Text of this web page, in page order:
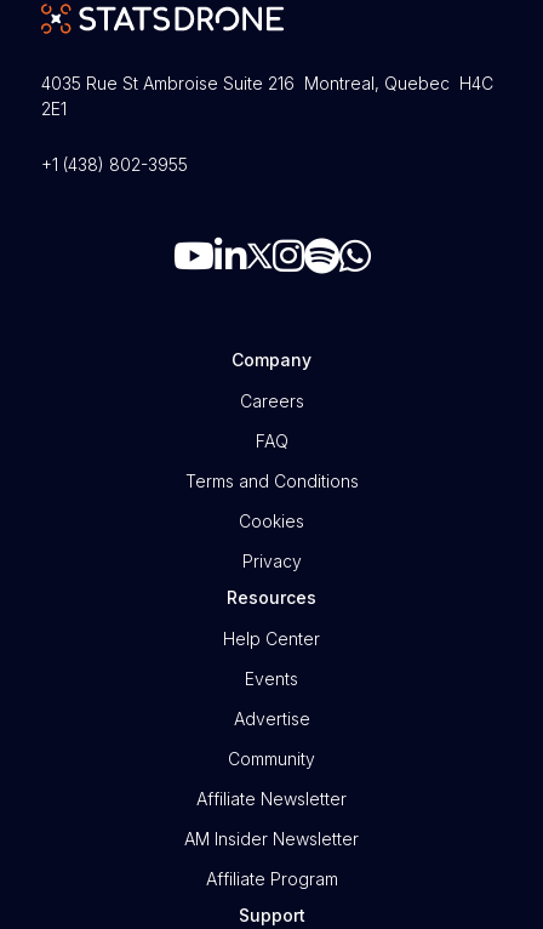
4035 Rue St Ambroise Suite 216 Montreal, Quebec H4C
2E1
+1 (438) 802-3955
Company
Careers
FAQ
Terms and Conditions
Cookies
Privacy
Resources
Help Center
Events
Advertise
Community
Affiliate Newsletter
AM Insider Newsletter
Affiliate Program
Support